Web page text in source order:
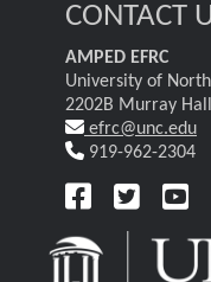
CONTACT
AMPED EFRC
University of
2202B Murray
efrc@unc.edu
919-962-2304